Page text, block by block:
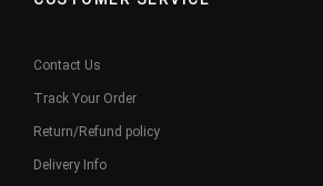
Contact Us
Track Your Order
Return/Refund policy
Delivery Info